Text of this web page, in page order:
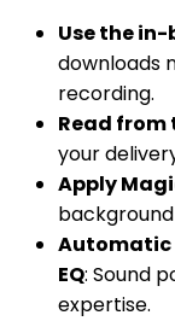
Use the
downloads
recording.
Read
your
Apply
Automatic
EQ: Sound
expertise.